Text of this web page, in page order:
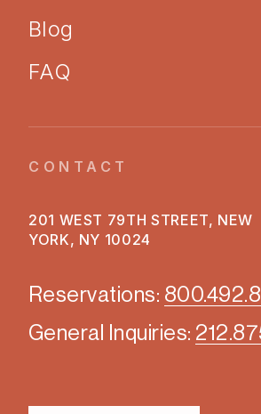
Blog
FAQ
CONTACT
201 WEST 79TH STREET, NEW
YORK, NY 10024
Reservations:
General Inquiries: